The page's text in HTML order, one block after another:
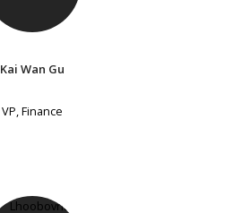
Kai Wan Gu
VP, Finance